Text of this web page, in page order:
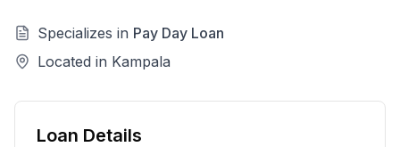
Specializes in Pay Day Loan
Located in Kampala
Loan Details